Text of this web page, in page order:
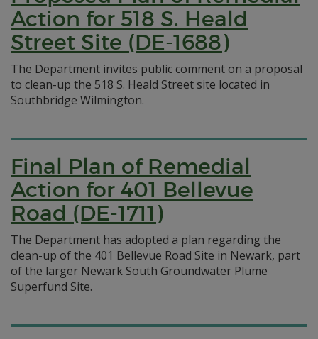
Action for 518 S. Heald
Street Site (DE-1688)
The Department invites public comment on a proposal
to clean-up the 518 S. Heald Street site located in
Southbridge Wilmington.
Final Plan of Remedial
Action for 401 Bellevue
Road (DE-1711)
The Department has adopted a plan regarding the
clean-up of the 401 Bellevue Road Site in Newark, part
of the larger Newark South Groundwater Plume
Superfund Site.